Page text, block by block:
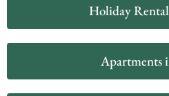
Holiday
Apartments